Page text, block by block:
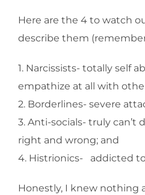
Here are the 4 to watch
describe them (remember
1. Narcissists- totally self
empathize at all with
2. Borderlines- severe
3. Anti-socials- truly
right and wrong; and
4. Histrionics- addicted
Honestly, I knew nothing